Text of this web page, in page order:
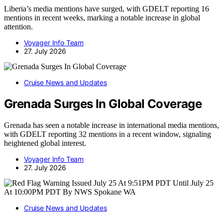
Liberia’s media mentions have surged, with GDELT reporting 16
mentions in recent weeks, marking a notable increase in global
attention.
Voyager Info Team
27. July 2026
Cruise News and Updates
Grenada Surges In Global Coverage
Grenada has seen a notable increase in international media mentions,
with GDELT reporting 32 mentions in a recent window, signaling
heightened global interest.
Voyager Info Team
27. July 2026
Cruise News and Updates